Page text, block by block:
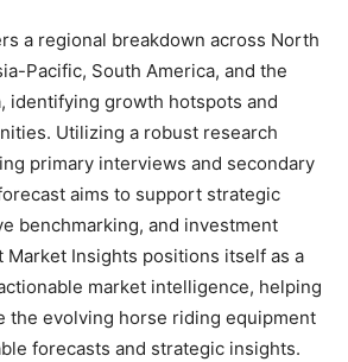
a regional breakdown across North
Pacific, South America, and the
identifying growth hotspots and
Utilizing a robust research
primary interviews and secondary
aims to support strategic
benchmarking, and investment
Market Insights positions itself as a
market intelligence, helping
the evolving horse riding equipment
forecasts and strategic insights.